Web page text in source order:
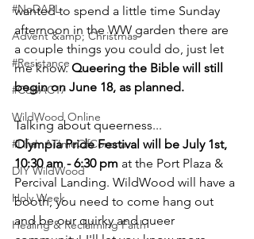
#NoDAPL
Advent &amp; Christmas
#Resistance
#CoBAC17
WildWood Online
#LifeInATImeOfCorona
DIY WildWood
Holy Week
Healing & Reclaiming Faith
wanted to spend a little time Sunday
afternoon in the WW garden there are
a couple things you could do, just let
me know. Queering the Bible will still
begin on June 18, as planned.
Talking about queerness...
Olympia Pride Festival will be July 1st,
10:30 am - 6:30 pm at the Port Plaza &
Percival Landing. WildWood will have a
booth, you need to come hang out
and be our quirky and queer